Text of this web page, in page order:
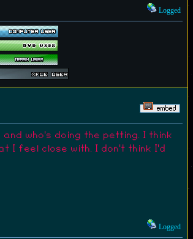
Logged
who's doing the petting. I think
I feel close with. I don't think I'd
Logged